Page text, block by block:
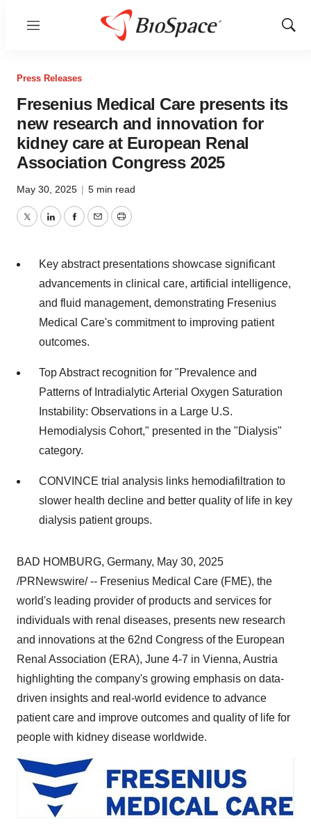
Menu
Show
Press Releases
Fresenius Medical Care presents its
new research and innovation for
kidney care at European Renal
Association Congress 2025
May 30, 2025 | 5 min read
TwitterLinkedInFacebook
EmailPrint
Key abstract presentations showcase significant
advancements in clinical care, artificial intelligence,
and fluid management, demonstrating Fresenius
Medical Care's commitment to improving patient
outcomes.
Top Abstract recognition for "Prevalence and
Patterns of Intradialytic Arterial Oxygen Saturation
Instability: Observations in a Large U.S.
Hemodialysis Cohort," presented in the "Dialysis"
category.
CONVINCE trial analysis links hemodiafiltration to
slower health decline and better quality of life in key
dialysis patient groups.
BAD HOMBURG, Germany, May 30, 2025
/PRNewswire/ -- Fresenius Medical Care (FME), the
world's leading provider of products and services for
individuals with renal diseases, presents new research
and innovations at the 62nd Congress of the European
Renal Association (ERA), June 4-7 in Vienna, Austria
highlighting the company's growing emphasis on data-
driven insights and real-world evidence to advance
patient care and improve outcomes and quality of life for
people with kidney disease worldwide.